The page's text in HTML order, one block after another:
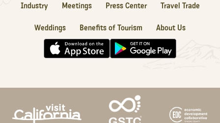
Industry Meetings Press Center Travel Trade
Weddings Benefits of Tourism About Us